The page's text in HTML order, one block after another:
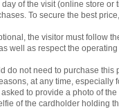
of the visit (online store or
To secure the best
the visitor must follow
well as respect the
do not need to purchase this
at any time, especially
to provide a photo of
of the cardholder holding